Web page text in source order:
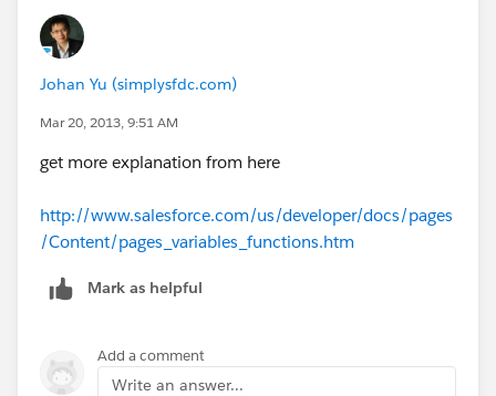
Johan Yu (simplysfdc.com)
Mar 20, 2013, 9:51 AM
get more explanation from here
http://www.salesforce.com/us/developer/docs/pages
/Content/pages_variables_functions.htm
Mark as helpful
Add a comment
Write an answer...